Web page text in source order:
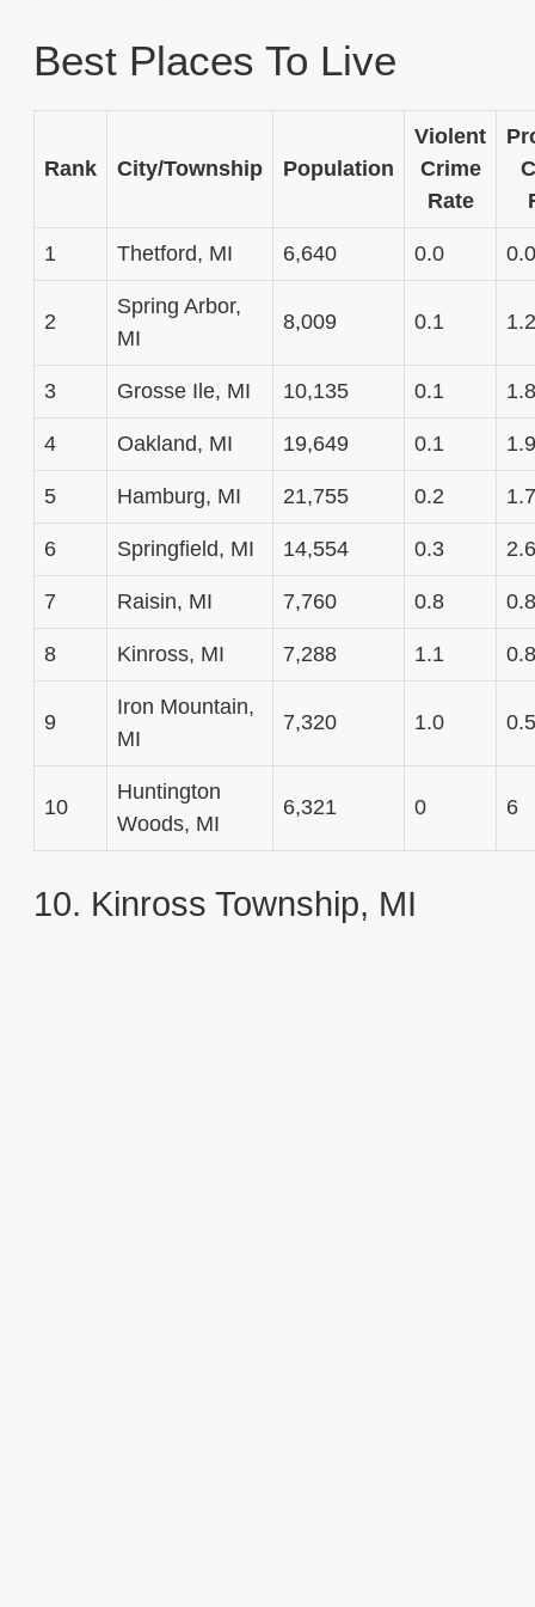
Best Places To Live
Rank City/Township Population
Violent
Crime
Rate
1 Thetford, MI 6,640 0.0 0.0
2
Spring Arbor,
MI
8,009 0.1 1.2
3 Grosse Ile, MI 10,135 0.1 1.8
4 Oakland, MI 19,649 0.1 1.9
5 Hamburg, MI 21,755 0.2 1.7
6 Springfield, MI 14,554 0.3 2.6
7 Raisin, MI 7,760 0.8 0.8
8 Kinross, MI 7,288 1.1 0.8
9
Iron Mountain,
MI
7,320 1.0 0.5
10
Huntington
Woods, MI
6,321 0 6
10. Kinross Township, MI